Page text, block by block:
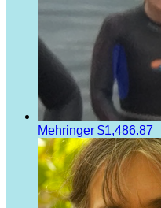
Mehringer $1,486.87